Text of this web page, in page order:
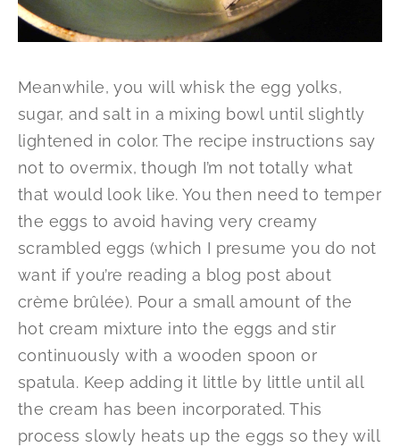
Meanwhile, you will whisk the egg yolks,
sugar, and salt in a mixing bowl until slightly
lightened in color. The recipe instructions say
not to overmix, though I’m not totally what
that would look like. You then need to temper
the eggs to avoid having very creamy
scrambled eggs (which I presume you do not
want if you’re reading a blog post about
crème brûlée). Pour a small amount of the
hot cream mixture into the eggs and stir
continuously with a wooden spoon or
spatula. Keep adding it little by little until all
the cream has been incorporated. This
process slowly heats up the eggs so they will